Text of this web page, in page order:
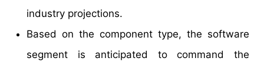
industry projections.
Based on the component type, the software
segment is anticipated to command the